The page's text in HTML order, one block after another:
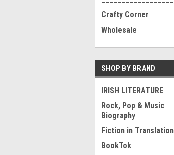
Crafty Corner
Wholesale
SHOP BY BRAND
IRISH LITERATURE
Rock, Pop & Music
Biography
Fiction in Translation
BookTok